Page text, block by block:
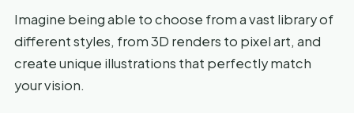
Imagine being able to choose from a vast library of
different styles, from 3D renders to pixel art, and
create unique illustrations that perfectly match
your vision.